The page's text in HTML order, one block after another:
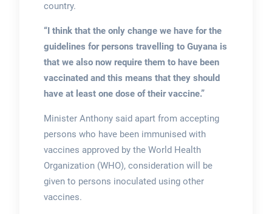
country.
“I think that the only change we have for the
guidelines for persons travelling to Guyana is
that we also now require them to have been
vaccinated and this means that they should
have at least one dose of their vaccine.”
Minister Anthony said apart from accepting
persons who have been immunised with
vaccines approved by the World Health
Organization (WHO), consideration will be
given to persons inoculated using other
vaccines.